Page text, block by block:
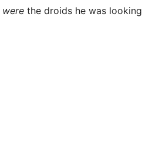
were the droids he was looking